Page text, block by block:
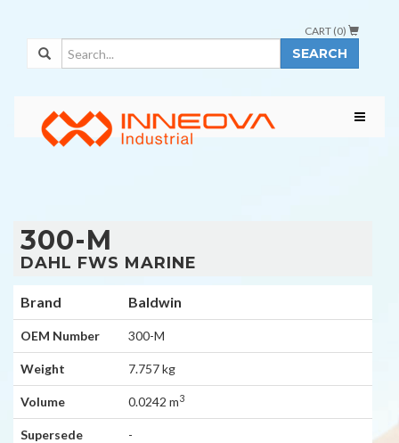
CART (0)
SEARCH
300-M
DAHL FWS MARINE
Brand Baldwin
OEM Number 300-M
Weight 7.757 kg
Volume 0.0242 m3
Supersede -